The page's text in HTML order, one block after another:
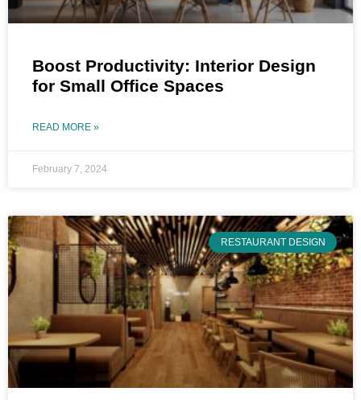
Boost Productivity: Interior Design
for Small Office Spaces
READ MORE »
February 7, 2024
RESTAURANT DESIGN